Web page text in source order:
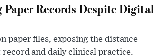
Records Despite Digital
paper files, exposing the distance
record and daily clinical practice.